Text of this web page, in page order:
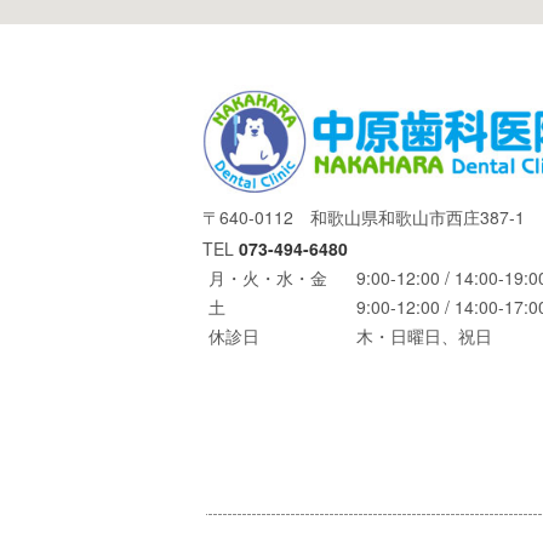
〒640-0112 和歌山県和歌山市西庄387-1
TEL 073-494-6480
月・火・水・金
9:00-12:00 / 14:00-
土
9:00-12:00 / 14:00-
休診日
木・日曜日、祝日